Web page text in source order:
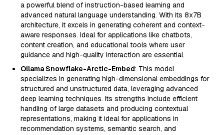
a powerful blend of instruction-based learning and
advanced natural language understanding. With its 8x7B
architecture, it excels in generating coherent and context-
aware responses. Ideal for applications like chatbots,
content creation, and educational tools where user
guidance and high-quality interaction are essential.
Ollama Snowflake-Arctic-Embed: This model
specializes in generating high-dimensional embeddings for
structured and unstructured data, leveraging advanced
deep learning techniques. Its strengths include efficient
handling of large datasets and producing contextual
representations, making it ideal for applications in
recommendation systems, semantic search, and